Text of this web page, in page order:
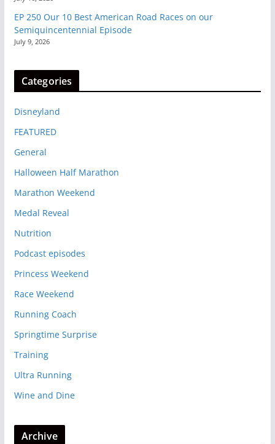
EP 250 Our 10 Best American Road Races on our
Semiquincentennial Episode
July 9, 2026
Categories
Disneyland
FEATURED
General
Halloween Half Marathon
Marathon Weekend
Medal Reveal
Nutrition
Podcast episodes
Princess Weekend
Race Weekend
Running Coach
Springtime Surprise
Training
Ultra Running
Wine and Dine
Archive